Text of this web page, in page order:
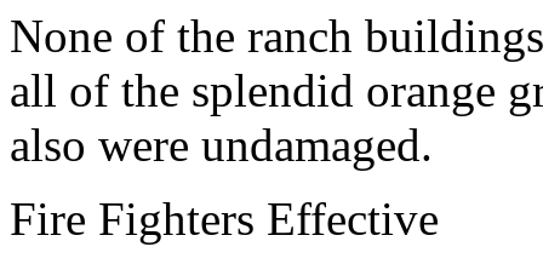
None of the ranch
all of the splendid orange
also were undamaged.
Fire Fighters Effective